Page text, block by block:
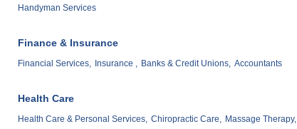
Handyman Services
Finance & Insurance
Financial Services, Insurance , Banks & Credit Unions, Accountants
Health Care
Health Care & Personal Services, Chiropractic Care, Massage Therapy,